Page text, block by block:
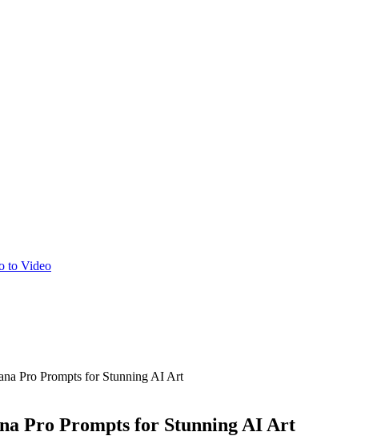
to Video
Pro Prompts for Stunning AI Art
Pro Prompts for Stunning AI Art